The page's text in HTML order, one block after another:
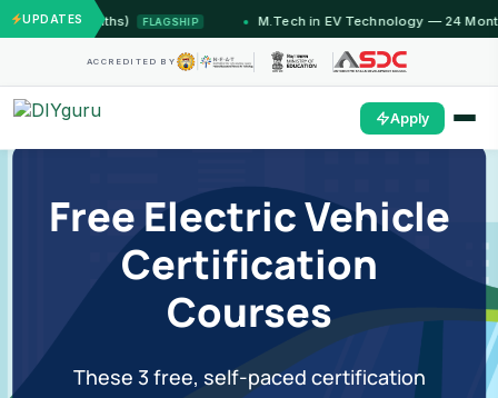
UPDATES
Months) FLAGSHIP M.Tech in EV Technology — 24 Month
ACCREDITED BY
Apply
Free Electric Vehicle
Certification
Courses
These 3 free, self-paced certification